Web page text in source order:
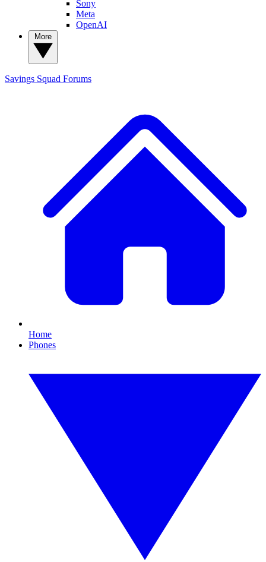
Sony
Meta
OpenAI
Savings Squad Forums
Home
Phones